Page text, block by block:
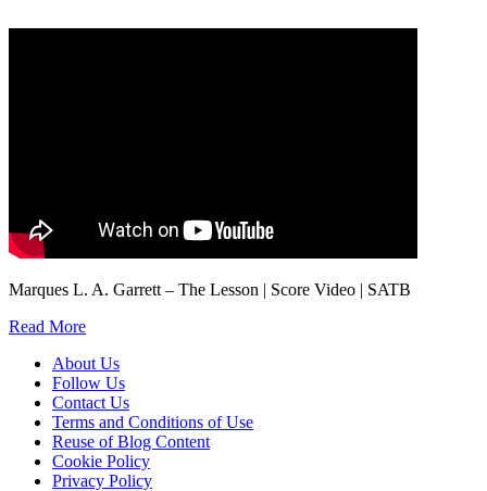
Marques L. A. Garrett – The Lesson | Score Video | SATB
Read More
About Us
Follow Us
Contact Us
Terms and Conditions of Use
Reuse of Blog Content
Cookie Policy
Privacy Policy